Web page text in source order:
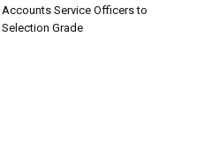
Accounts Service Officers to
Selection Grade